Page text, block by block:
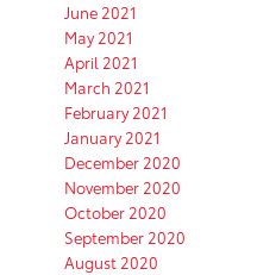
June 2021
May 2021
April 2021
March 2021
February 2021
January 2021
December 2020
November 2020
October 2020
September 2020
August 2020